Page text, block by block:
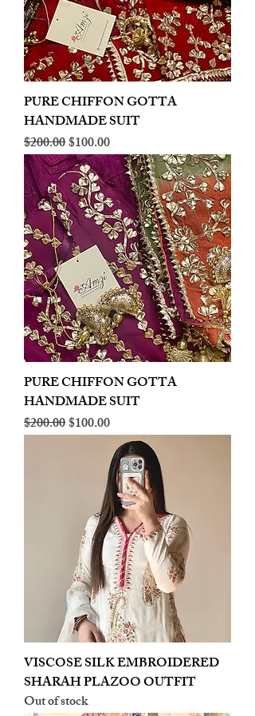
PURE CHIFFON GOTTA
HANDMADE SUIT
Regular Price
$200.00Sale Price
$100.00
PURE CHIFFON GOTTA
HANDMADE SUIT
Regular Price
$200.00Sale Price
$100.00
VISCOSE SILK EMBROIDERED
SHARAH PLAZOO OUTFIT
Out of stock